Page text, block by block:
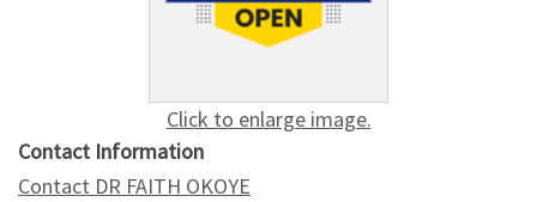
Click to enlarge image.
Contact Information
Contact DR FAITH OKOYE